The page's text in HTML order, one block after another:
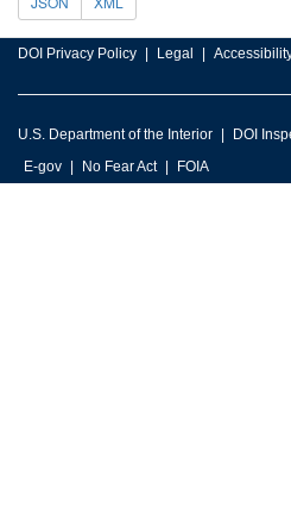
DOI Privacy Policy Legal
U.S. Department of the Interior DOI
E-gov
No Fear Act FOIA